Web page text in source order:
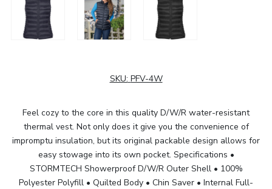
SKU: PFV-4W
Feel cozy to the core in this quality D/W/R water-resistant
thermal vest. Not only does it give you the convenience of
impromptu insulation, but its original packable design allows for
easy stowage into its own pocket. Specifications •
STORMTECH Showerproof D/W/R Outer Shell • 100%
Polyester Polyfill • Quilted Body • Chin Saver • Internal Full-